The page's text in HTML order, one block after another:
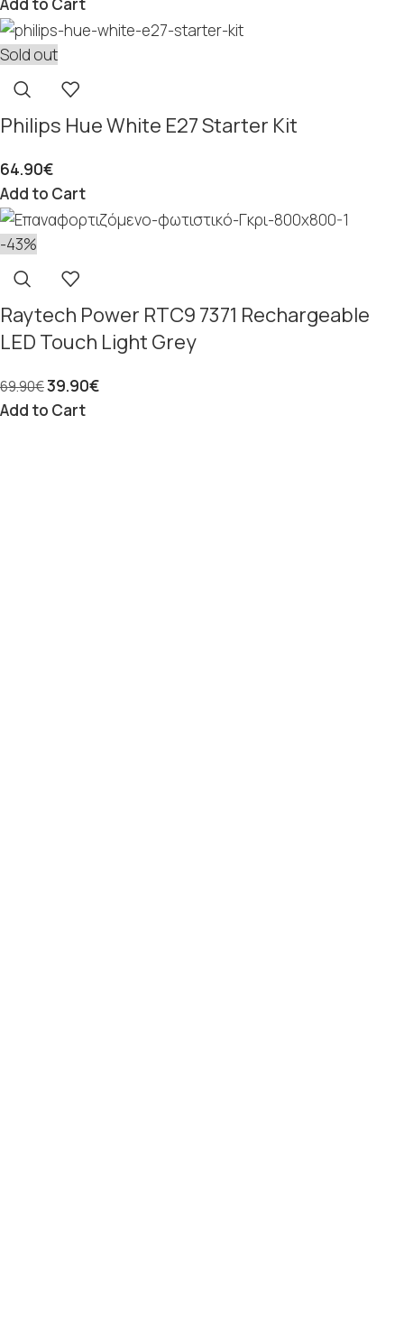
Add to Cart
Sold out
Philips Hue White E27 Starter Kit
64.90€
Add to Cart
-43%
Raytech Power RTC9 7371 Rechargeable
LED Touch Light Grey
69.90€39.90€
Add to Cart